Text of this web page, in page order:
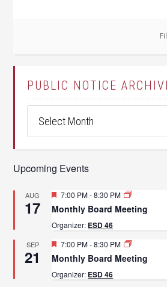
PUBLIC NOTICE
Notice
Upcoming Events
AUG
17
Featured
7:00 PM-8:30 PM
Monthly Board Meeting
Organizer: ESD 46
SEP
21
Featured
7:00 PM-8:30 PM
Monthly Board Meeting
Organizer: ESD 46